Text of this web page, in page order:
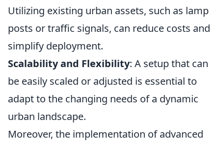
Utilizing existing urban assets, such as lamp
posts or traffic signals, can reduce costs and
simplify deployment.
Scalability and Flexibility: A setup that can
be easily scaled or adjusted is essential to
adapt to the changing needs of a dynamic
urban landscape.
Moreover, the implementation of advanced